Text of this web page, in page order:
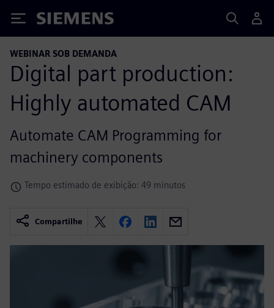
Siemens
WEBINAR SOB DEMANDA
Digital part production:
Highly automated CAM
Automate CAM Programming for
machinery components
Tempo estimado de exibição: 49 minutos
Compartilhe